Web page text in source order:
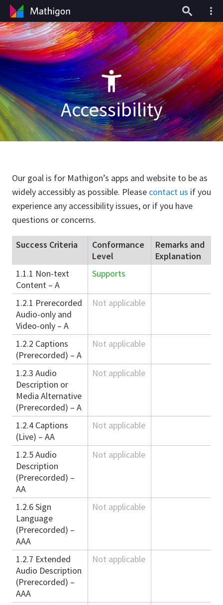
Accessibility
Our goal is for Mathigon’s apps and website to be as
widely accessibly as possible. Please contact us if you
experience any accessibility issues, or if you have
questions or concerns.
Success Criteria
Conformance
Level
Remarks and
Explanation
1.1.1 Non-text
Content – A
Supports
1.2.1 Prerecorded
Audio-only and
Video-only – A
Not applicable
1.2.2 Captions
(Prerecorded) – A
Not applicable
1.2.3 Audio
Description or
Media Alternative
(Prerecorded) – A
Not applicable
1.2.4 Captions
(Live) – AA
Not applicable
1.2.5 Audio
Description
(Prerecorded) –
AA
Not applicable
1.2.6 Sign
Language
(Prerecorded) –
AAA
Not applicable
1.2.7 Extended
Audio Description
(Prerecorded) –
AAA
Not applicable